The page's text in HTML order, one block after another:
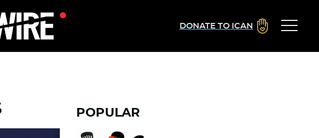
DONATE TO ICAN
POPULAR